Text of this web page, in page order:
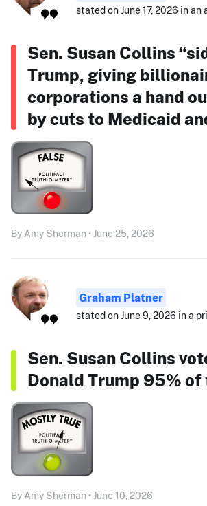
stated on June 17, 2026 in an
Sen. Susan Collins
Trump, giving
corporations a hand
by cuts to Medicaid
By Amy Sherman • June 25, 2026
Graham Platner
stated on June 9, 2026 in a
Sen. Susan Collins
Donald Trump 95% of
By Amy Sherman • June 10, 2026